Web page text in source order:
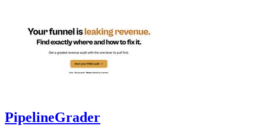
PipelineGrader